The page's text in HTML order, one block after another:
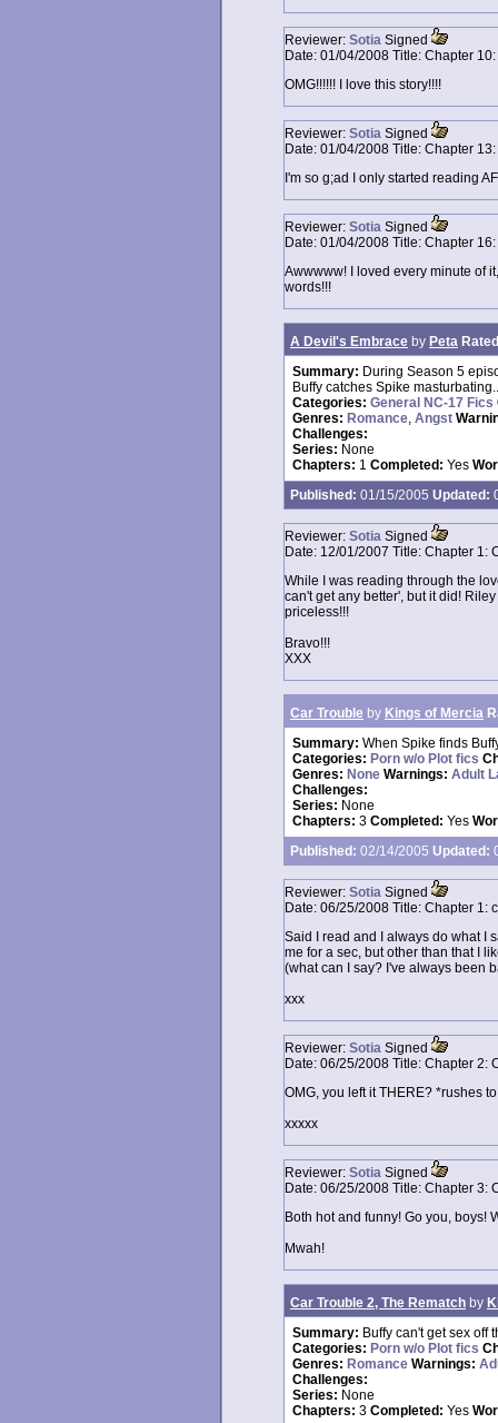
Reviewer: Sotia Signed
Date: 01/04/2008 Title: Chapter
OMG!!!!!! I love this story!!!!
Reviewer: Sotia Signed
Date: 01/04/2008 Title: Chapter
I'm so g;ad I only started reading
Reviewer: Sotia Signed
Date: 01/04/2008 Title: Chapter
Awwwww! I loved every minute of
words!!!
A Devil's Embrace by Peta
Summary: During Season 5
Buffy catches Spike
Categories: General NC-17 Fics
Genres: Romance, Angst
Challenges:
Series: None
Chapters: 1 Completed: Yes
Published: 01/15/2005 Updated:
Reviewer: Sotia Signed
Date: 12/01/2007 Title: Chapter 1:
While I was reading through the
can't get any better', but it did!
priceless!!!
Bravo!!!
XXX
Car Trouble by Kings of Mercia
Summary: When Spike finds
Categories: Porn w/o Plot fics
Genres: None Warnings: Adult
Challenges:
Series: None
Chapters: 3 Completed: Yes
Published: 02/14/2005 Updated:
Reviewer: Sotia Signed
Date: 06/25/2008 Title: Chapter 1:
Said I read and I always do what I
me for a sec, but other than that I
(what can I say? I've always been
xxx
Reviewer: Sotia Signed
Date: 06/25/2008 Title: Chapter 2:
OMG, you left it THERE? *rushes
xxxxx
Reviewer: Sotia Signed
Date: 06/25/2008 Title: Chapter 3:
Both hot and funny! Go you, boys!
Mwah!
Car Trouble 2, The Rematch by
Summary: Buffy can't get sex off
Categories: Porn w/o Plot fics
Genres: Romance Warnings:
Challenges:
Series: None
Chapters: 3 Completed: Yes